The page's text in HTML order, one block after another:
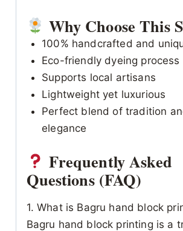
Why Choose This
100% handcrafted and
Eco-friendly dyeing process
Supports local artisans
Lightweight yet luxurious
Perfect blend of tradition
elegance
Frequently Asked
Questions (FAQ)
1. What is Bagru hand block
Bagru hand block printing is a